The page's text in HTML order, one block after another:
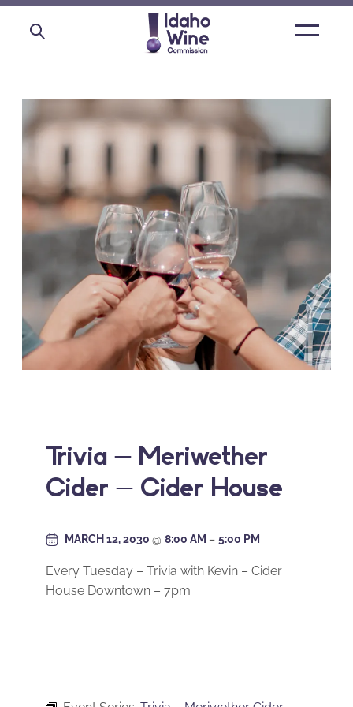
Open
Trivia – Meriwether
Cider – Cider House
MARCH 12, 2030 @ 8:00 AM – 5:00 PM
Every Tuesday – Trivia with Kevin – Cider
House Downtown – 7pm